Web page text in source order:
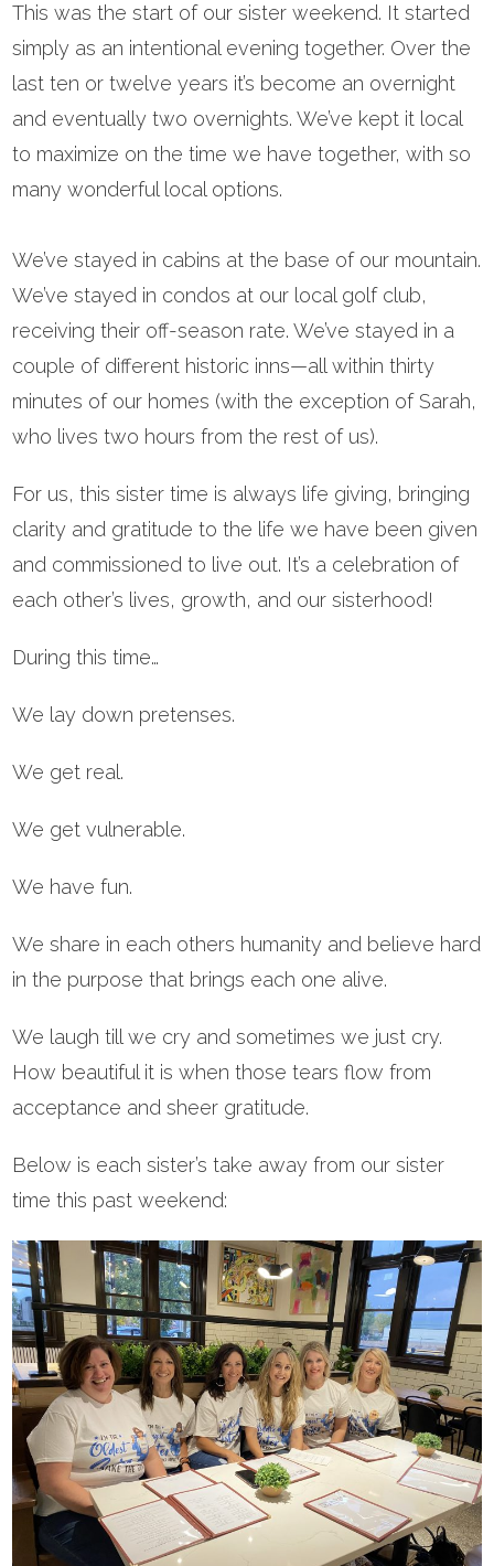
This was the start of our sister weekend. It started
simply as an intentional evening together. Over the
last ten or twelve years it’s become an overnight
and eventually two overnights. We’ve kept it local
to maximize on the time we have together, with so
many wonderful local options.
We’ve stayed in cabins at the base of our mountain.
We’ve stayed in condos at our local golf club,
receiving their off-season rate. We’ve stayed in a
couple of different historic inns—all within thirty
minutes of our homes (with the exception of Sarah,
who lives two hours from the rest of us).
For us, this sister time is always life giving, bringing
clarity and gratitude to the life we have been given
and commissioned to live out. It’s a celebration of
each other’s lives, growth, and our sisterhood!
During this time…
We lay down pretenses.
We get real.
We get vulnerable.
We have fun.
We share in each others humanity and believe hard
in the purpose that brings each one alive.
We laugh till we cry and sometimes we just cry.
How beautiful it is when those tears flow from
acceptance and sheer gratitude.
Below is each sister’s take away from our sister
time this past weekend: